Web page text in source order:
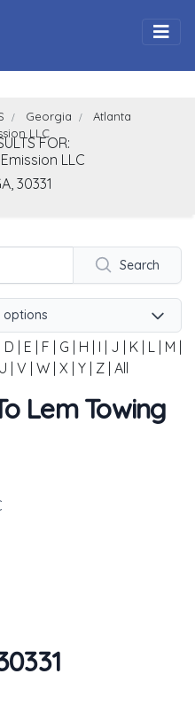
Georgia
Atlanta
LLC
FOR:
LLC
30331
Search
options
D E F G H I J K L M
U V W X Y Z All
Lem Towing